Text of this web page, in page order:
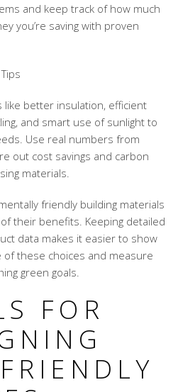
and keep track of how much
you’re saving with proven
like better insulation, efficient
and smart use of sunlight to
Use real numbers from
out cost savings and carbon
materials.
friendly building materials
their benefits. Keeping detailed
data makes it easier to show
of these choices and measure
green goals.
FOR